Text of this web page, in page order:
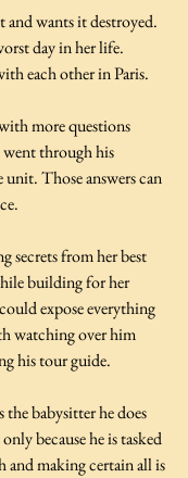
wants it destroyed.
day in her life.
each other in Paris.
more questions
went through his
unit. Those answers can
secrets from her best
building for her
expose everything
watching over him
his tour guide.
the babysitter he does
because he is tasked
making certain all is